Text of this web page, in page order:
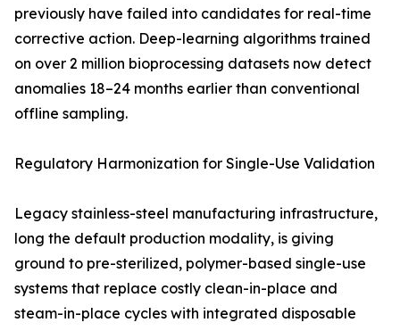
previously have failed into candidates for real-time
corrective action. Deep-learning algorithms trained
on over 2 million bioprocessing datasets now detect
anomalies 18–24 months earlier than conventional
offline sampling.
Regulatory Harmonization for Single-Use Validation
Legacy stainless-steel manufacturing infrastructure,
long the default production modality, is giving
ground to pre-sterilized, polymer-based single-use
systems that replace costly clean-in-place and
steam-in-place cycles with integrated disposable